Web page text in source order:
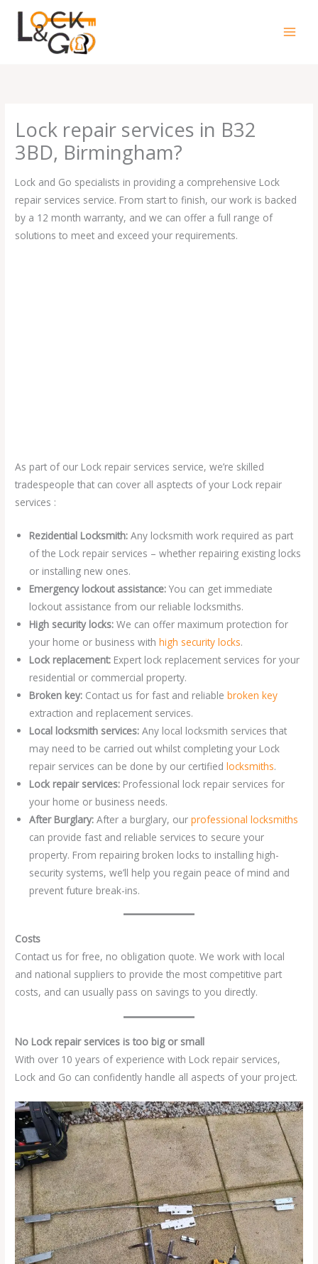
content
Lock repair services in B32
3BD, Birmingham?
Lock and Go specialists in providing a comprehensive Lock
repair services service. From start to finish, our work is backed
by a 12 month warranty, and we can offer a full range of
solutions to meet and exceed your requirements.
As part of our Lock repair services service, we’re skilled
tradespeople that can cover all asptects of your Lock repair
services :
Rezidential Locksmith:Any locksmith work required as part
of the Lock repair services – whether repairing existing locks
or installing new ones.
Emergency lockout assistance: You can get immediate
lockout assistance from our reliable locksmiths.
High security locks:We can offer maximum protection for
your home or business withhigh security locks.
Lock replacement: Expert lock replacement services for your
residential or commercial property.
Broken key: Contact us for fast and reliablebroken key
extraction and replacement services.
Local locksmith services:Any local locksmith services that
may need to be carried out whilst completing your Lock
repair services can be done by our certifiedlocksmiths.
Lock repair services: Professional lock repair services for
your home or business needs.
After Burglary:After a burglary, ourprofessional locksmiths
can provide fast and reliable services to secure your
property. From repairing broken locks to installing high-
security systems, we’ll help you regain peace of mind and
prevent future break-ins.
Costs
Contact us for free, no obligation quote. We work with local
and national suppliers to provide the most competitive part
costs, and can usually pass on savings to you directly.
No Lock repair services is too big or small
With over 10 years of experience with Lock repair services,
Lock and Go can confidently handle all aspects of your project.